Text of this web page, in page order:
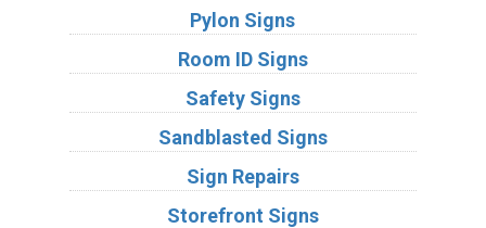
Pylon Signs
Room ID Signs
Safety Signs
Sandblasted Signs
Sign Repairs
Storefront Signs